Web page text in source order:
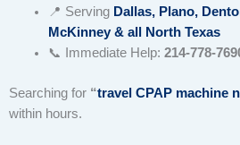
📍 Serving Dallas, Plano,
McKinney & all North Texas
📞 Immediate Help: 214-778-
Searching for “travel CPAP machine
within hours.